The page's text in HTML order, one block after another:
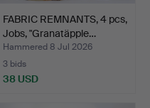
FABRIC REMNANTS, 4 pcs,
Jobs, "Granatäpple…
Hammered 8 Jul 2026
3 bids
38 USD